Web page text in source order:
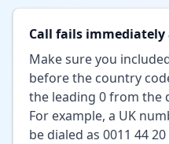
Call fails
Make sure you
before the country
the leading 0 from the
For example, a UK
be dialed as 0011 44 20